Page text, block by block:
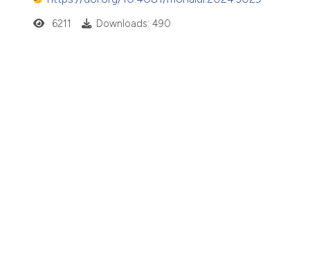
6211 Downloads: 490